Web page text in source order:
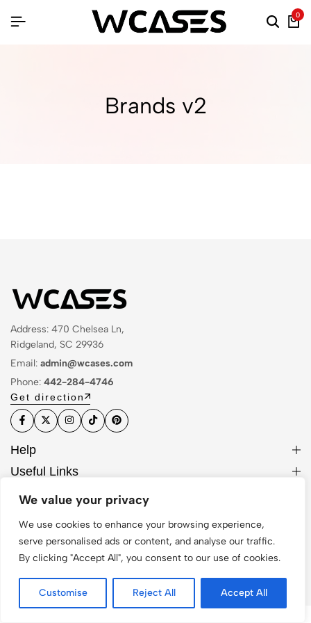
We value your privacy
We use cookies to enhance your browsing experience,
serve personalised ads or content, and analyse our traffic.
By clicking "Accept All", you consent to our use of cookies.
Customise Reject All Accept All
0
Brands v2
Address: 470 Chelsea Ln,
Ridgeland, SC 29936
Email: admin@wcases.com
Phone: 442-284-4746
Get direction
Help
Useful Links
Sign Up for Email
© 2026 WCase. All Rights Reserved